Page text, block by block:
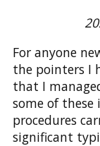
For anyone
the pointers I
that I
some of
procedures
significant